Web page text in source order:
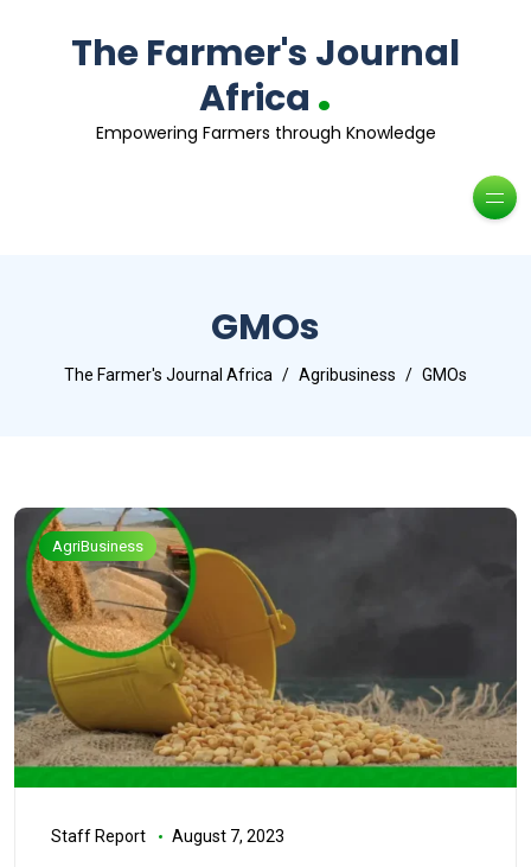
The Farmer's Journal
Africa .
Empowering Farmers through Knowledge
GMOs
The Farmer's Journal Africa Agribusiness GMOs
AgriBusiness
Staff Report August 7, 2023